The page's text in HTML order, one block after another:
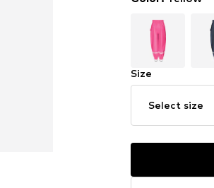
Size
Select size